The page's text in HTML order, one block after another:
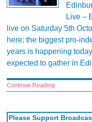
Live –
live on Saturday 5th
here; the biggest pro-
years is happening
expected to gather in
Continue Reading
Please Support